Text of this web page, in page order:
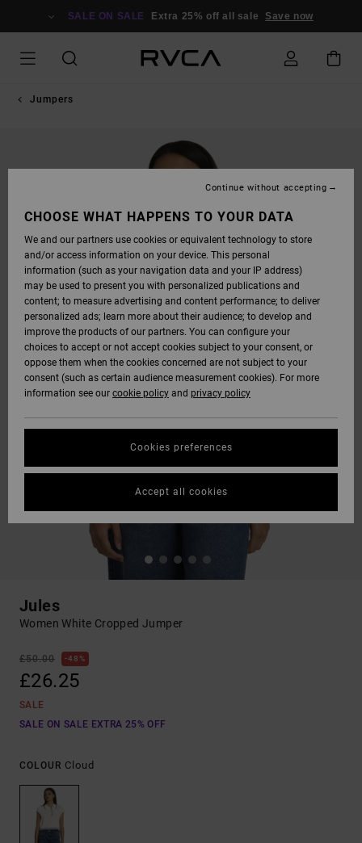
SALE ON SALE Extra 25% off all sale Save now
Jumpers
Jules
Women White Cropped Jumper
£50.00 48%
£26.25
SALE
SALE ON SALE EXTRA 25% OFF
COLOUR Cloud
CHOOSE WHAT HAPPENS TO YOUR DATA
We and our partners use cookies or equivalent technology to store
and/or access information on your device. This personal
information (such as your navigation data and your IP address)
may be used to present you with personalized publications and
content; to measure advertising and content performance; to deliver
personalized ads; learn more about their audience; to develop and
improve the products of our partners. You can configure your
choices to accept or not accept cookies subject to your consent, or
oppose them when the cookies concerned are not subject to your
consent (such as certain audience measurement cookies). For more
information see our cookie policy and privacy policy
Cookies preferences
Continue without accepting
Accept all cookies